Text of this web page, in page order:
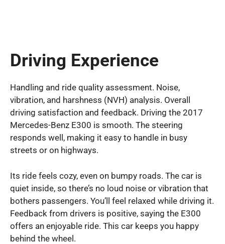
Driving Experience
Handling and ride quality assessment. Noise,
vibration, and harshness (NVH) analysis. Overall
driving satisfaction and feedback. Driving the 2017
Mercedes-Benz E300 is smooth. The steering
responds well, making it easy to handle in busy
streets or on highways.
Its ride feels cozy, even on bumpy roads. The car is
quiet inside, so there’s no loud noise or vibration that
bothers passengers. You’ll feel relaxed while driving it.
Feedback from drivers is positive, saying the E300
offers an enjoyable ride. This car keeps you happy
behind the wheel.